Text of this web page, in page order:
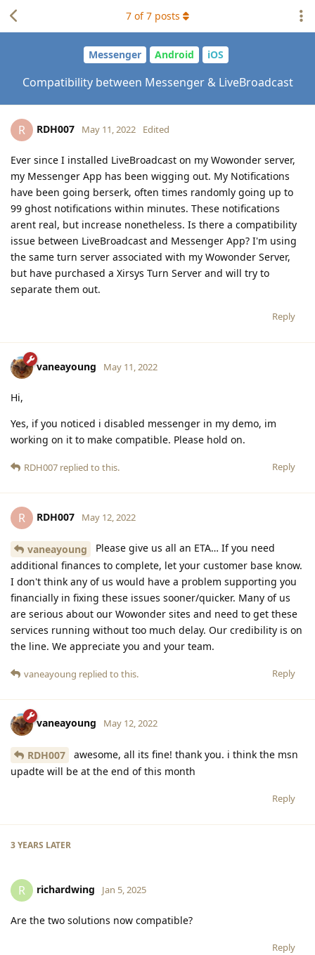
Messenger Android iOS
Compatibility between Messenger & LiveBroadcast
7 of7 posts
R RDH007 May 11, 2022 Edited
Ever since I installed LiveBroadcast on my Wowonder server,
my Messenger App has been wigging out. My Notifications
have been going berserk, often times randomly going up to
99 ghost notifications within minutes. These notifications
arent real, but increase nonetheless. Is there a compatibility
issue between LiveBroadcast and Messenger App? I'm using
the same turn server associated with my Wowonder Server,
but have purchased a Xirsys Turn Server and will try to
separate them out.
Reply
vaneayoung May 11, 2022
Hi,
Yes, if you noticed i disabled messenger in my demo, im
working on it to make compatible. Please hold on.
Reply
RDH007 replied to this.
R RDH007 May 12, 2022
vaneayoung
Please give us all an ETA… If you need
additional finances to complete, let your customer base know.
I don't think any of us would have a problem supporting you
financially in fixing these issues sooner/quicker. Many of us
are serious about our Wowonder sites and need to get these
services running without too much delay. Our credibility is on
the line. We appreciate you and your team.
Reply
vaneayoung replied to this.
vaneayoung May 12, 2022
RDH007
awesome, all its fine! thank you. i think the msn
upadte will be at the end of this month
Reply
3 YEARS LATER
R richardwing Jan 5, 2025
Are the two solutions now compatible?
Reply